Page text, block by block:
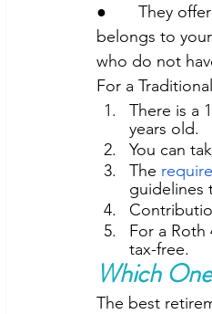
●       They
belongs to
who do not
For a
There is a
years old.
You can
The
guidelines
For a
tax-free.
Which
The best